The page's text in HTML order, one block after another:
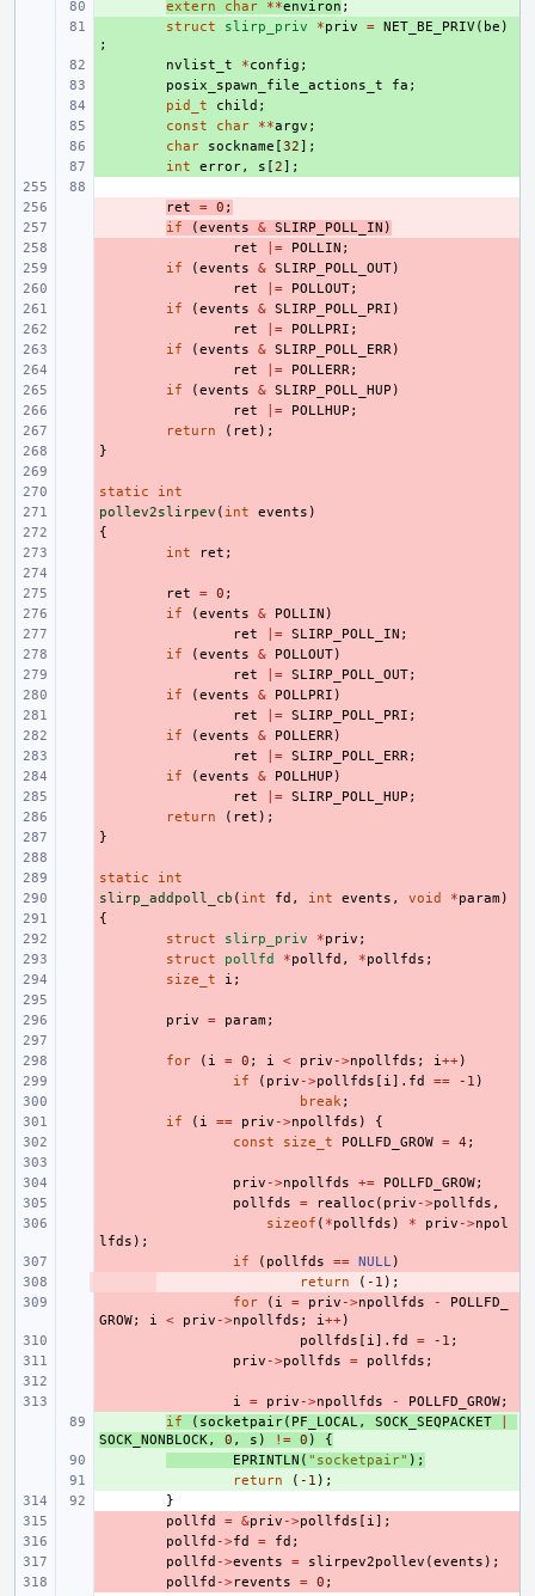
extern char **environ ;
struct slirp_priv *priv = NET_BE_PRIV( be )
;
nvlist_t *config ;
posix_spawn_file_actions_t fa ;
pid_t child ;
const char **argv ;
char sockname [32];
int error, s [2];
ret = 0 ;
if (events & SLIRP_POLL_IN )
ret |= POLLIN ;
if (events & SLIRP_POLL_OUT)
ret |= POLLOUT;
if (events & SLIRP_POLL_PRI )
ret |= POLLPRI ;
if (events & SLIRP_POLL_ERR)
ret |= POLLERR;
if (events & SLIRP_POLL_HUP )
ret |= POLLHUP ;
return ( ret );
}
-
static
int
-
pollev2slirpev ( int events )
{
int ret ;
ret = 0 ;
if (events & POLLIN )
ret |= SLIRP_POLL_IN ;
if (events & POLLOUT)
ret |= SLIRP_POLL_OUT;
if (events & POLLPRI )
ret |= SLIRP_POLL_PRI ;
if (events & POLLERR)
ret |= SLIRP_POLL_ERR;
if (events & POLLHUP )
ret |= SLIRP_POLL_HUP ;
return ( ret );
}
-
static
int
-
slirp_addpoll_cb ( int fd , int events , void *param)
{
struct slirp_priv *priv ;
struct pollfd *pollfd , *pollfds ;
size_t i ;
priv = param;
for ( i = 0 ; i < priv ->npollfds ; i++)
if ( priv ->pollfds [ i]. fd == -1 )
break;
if ( i == priv ->npollfds )
{
const size_t POLLFD_GROW = 4 ;
priv ->npollfds += POLLFD_GROW;
pollfds = realloc ( priv ->pollfds ,
sizeof ( *pollfds ) * priv ->npol
lfds );
if ( pollfds == NULL)
return ( -1 );
for ( i = priv ->npollfds -
POLLFD_
GROW; i < priv ->npollfds ; i++)
pollfds [ i]. fd = -1 ;
priv ->pollfds = pollfds ;
i = priv ->npollfds - POLLFD_GROW;
if ( socketpair( PF_LOCAL, SOCK_SEQPACKET
SOCK_NONBLOCK, 0 , s ) != 0 )
{
EPRINTLN ( "socketpair" );
return ( -1 );
}
pollfd = &priv ->pollfds [ i];
pollfd ->fd = fd ;
pollfd ->events = slirpev2pollev (events );
pollfd ->revents = 0 ;